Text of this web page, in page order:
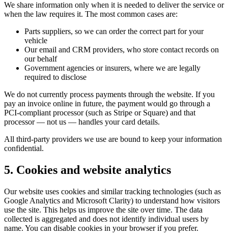
We share information only when it is needed to deliver the service or
when the law requires it. The most common cases are:
Parts suppliers, so we can order the correct part for your
vehicle
Our email and CRM providers, who store contact records on
our behalf
Government agencies or insurers, where we are legally
required to disclose
We do not currently process payments through the website. If you
pay an invoice online in future, the payment would go through a
PCI-compliant processor (such as Stripe or Square) and that
processor — not us — handles your card details.
All third-party providers we use are bound to keep your information
confidential.
5. Cookies and website analytics
Our website uses cookies and similar tracking technologies (such as
Google Analytics and Microsoft Clarity) to understand how visitors
use the site. This helps us improve the site over time. The data
collected is aggregated and does not identify individual users by
name. You can disable cookies in your browser if you prefer.